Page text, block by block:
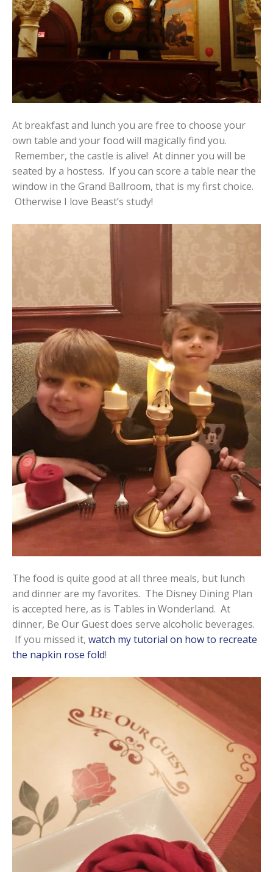
At breakfast and lunch you are free to choose your
own table and your food will magically find you.
Remember, the castle is alive! At dinner you will be
seated by a hostess. If you can score a table near the
window in the Grand Ballroom, that is my first choice.
Otherwise I love Beast’s study!
The food is quite good at all three meals, but lunch
and dinner are my favorites. The Disney Dining Plan
is accepted here, as is Tables in Wonderland. At
dinner, Be Our Guest does serve alcoholic beverages.
If you missed it, watch my tutorial on how to recreate
the napkin rose fold!